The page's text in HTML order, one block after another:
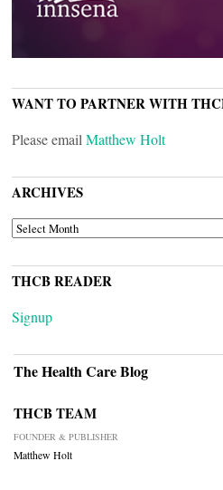
WANT TO PARTNER WITH
Please email Matthew Holt
ARCHIVES
ARCHIVES
THCB READER
Signup
The Health Care Blog
THCB TEAM
FOUNDER & PUBLISHER
Matthew Holt